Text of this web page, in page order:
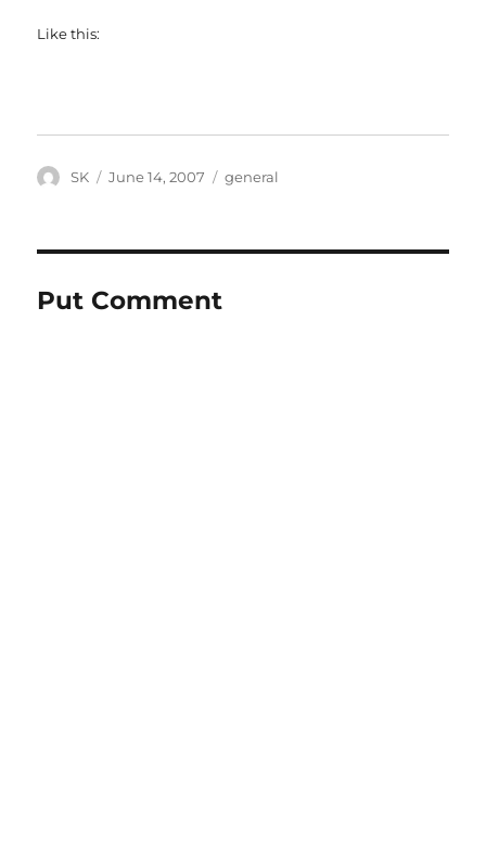
Like this:
Author
SK
Posted
June 14, 2007 Categories
general
Put Comment